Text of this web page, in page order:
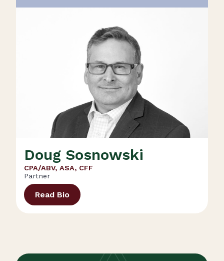
Doug Sosnowski
CPA/ABV, ASA, CFF
Partner
Read Bio